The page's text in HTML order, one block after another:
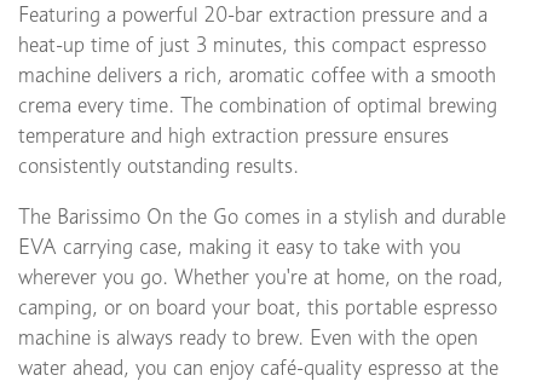
Featuring a powerful 20-bar extraction pressure and a
heat-up time of just 3 minutes, this compact espresso
machine delivers a rich, aromatic coffee with a smooth
crema every time. The combination of optimal brewing
temperature and high extraction pressure ensures
consistently outstanding results.
The Barissimo On the Go comes in a stylish and durable
EVA carrying case, making it easy to take with you
wherever you go. Whether you're at home, on the road,
camping, or on board your boat, this portable espresso
machine is always ready to brew. Even with the open
water ahead, you can enjoy café-quality espresso at the